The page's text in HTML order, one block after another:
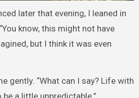
later that evening, I leaned in
know, this might not have
but I think it was even
gently. “What can I say? Life with